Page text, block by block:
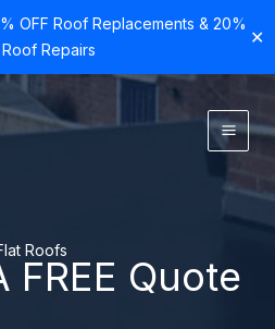
OFF Roof Replacements & 20%
Roof Repairs
✕
Roofs
FREE Quote